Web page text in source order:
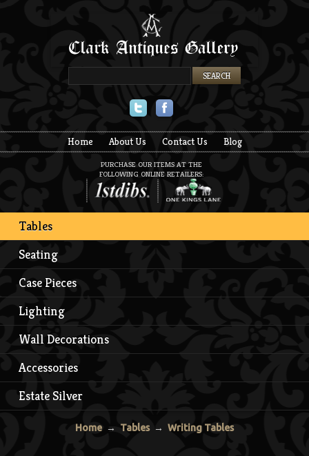
Home About Us Contact Us Blog
PURCHASE OUR ITEMS AT THE
FOLLOWING ONLINE RETAILERS:
Tables
Seating
Case Pieces
Lighting
Wall Decorations
Accessories
Estate Silver
Home → Tables→ Writing Tables